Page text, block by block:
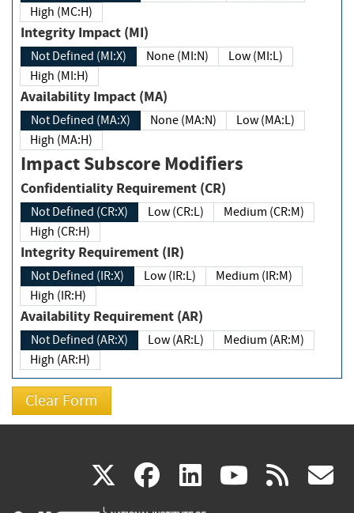
High (MC:H)
Integrity Impact (MI)
Not Defined (MI:X) None (MI:N)
Low (MI:L)
High (MI:H)
Availability Impact (MA)
Not Defined (MA:X) None (MA:N)
Low (MA:L)
High (MA:H)
Impact Subscore Modifiers
Confidentiality Requirement (CR)
Not Defined (CR:X) Low (CR:L)
Medium (CR:M)
High (CR:H)
Integrity Requirement (IR)
Not Defined (IR:X) Low (IR:L)
Medium (IR:M)
High (IR:H)
Availability Requirement (AR)
Not Defined (AR:X) Low (AR:L)
Medium (AR:M)
High (AR:H)
X(link facebook
(link linkedin
(link (link rss